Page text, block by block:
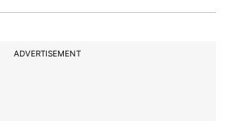
ADVERTISEMENT